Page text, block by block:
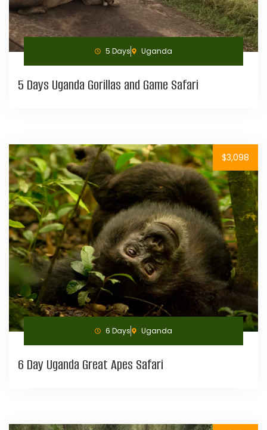
5 Days Uganda
5 Days Uganda Gorillas and Game Safari
$3,098
6 Days Uganda
6 Day Uganda Great Apes Safari